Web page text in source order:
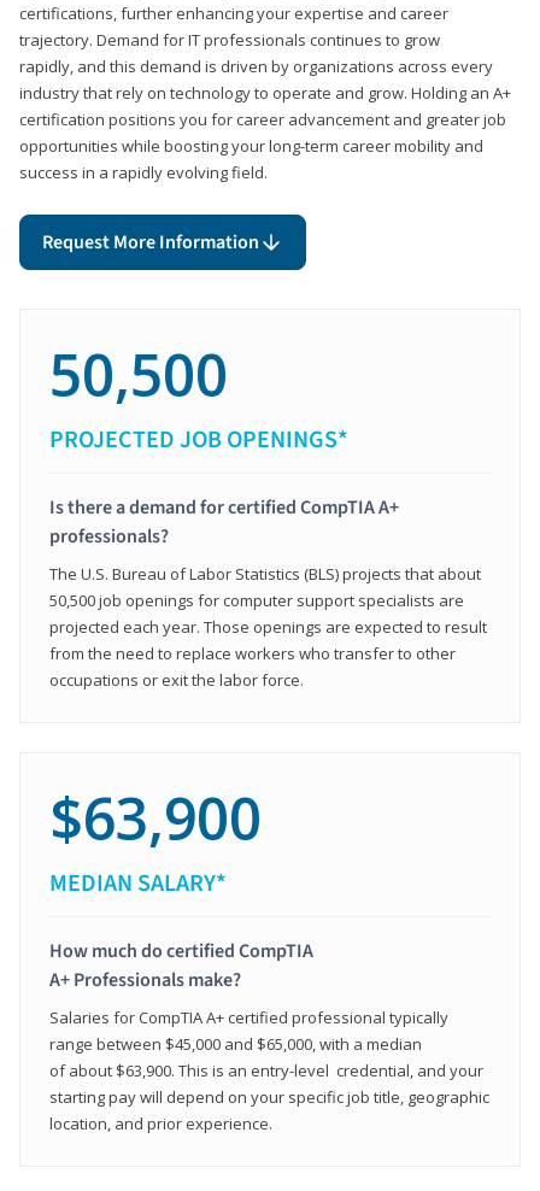
certifications, further enhancing your expertise and career
trajectory. Demand for IT professionals continues to grow
rapidly, and this demand is driven by organizations across every
industry that rely on technology to operate and grow. Holding an A+
certification positions you for career advancement and greater job
opportunities while boosting your long-term career mobility and
success in a rapidly evolving field.
Request More Information
50,500
PROJECTED JOB OPENINGS*
Is there a demand for certified CompTIA A+
professionals?
The U.S. Bureau of Labor Statistics (BLS) projects that about
50,500 job openings for computer support specialists are
projected each year. Those openings are expected to result
from the need to replace workers who transfer to other
occupations or exit the labor force.
$63,900
MEDIAN SALARY*
How much do certified CompTIA
A+ Professionals make?
Salaries for CompTIA A+ certified professional typically
range between $45,000 and $65,000, with a median
of about $63,900. This is an entry-level credential, and your
starting pay will depend on your specific job title, geographic
location, and prior experience.